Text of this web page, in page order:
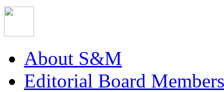
About S&M
Editorial Board Members